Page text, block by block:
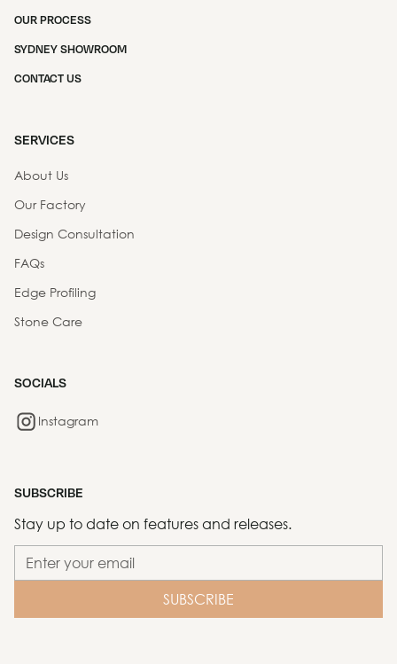
OUR PROCESS
SYDNEY SHOWROOM
CONTACT US
SERVICES
About Us
Our Factory
Design Consultation
FAQs
Edge Profiling
Stone Care
SOCIALS
Instagram
SUBSCRIBE
Stay up to date on features and releases.